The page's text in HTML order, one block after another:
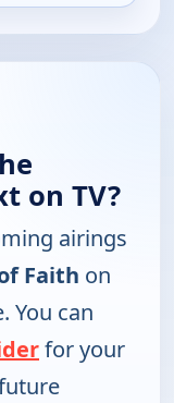
on TV?
airings
Faith on
You can
for your